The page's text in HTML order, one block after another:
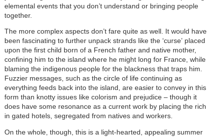
elemental events that you don’t understand or bringing people
together.
The more complex aspects don’t fare quite as well. It would have
been fascinating to further unpack strands like the ‘curse’placed
upon the first child born of a French father and native mother,
confining him to the island where he might long for France, while
blaming the indigenous people for the blackness that traps him.
Fuzzier messages, such as the circle of life continuing as
everything feeds back into the island, are easier to convey in this
form than knotty issues like colorism and prejudice – though it
does have some resonance as a current work by placing the rich
in gated hotels, segregated from natives and workers.
On the whole, though, this is a light-hearted, appealing summer